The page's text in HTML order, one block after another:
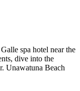
spa hotel near the
dive into the
Unawatuna Beach